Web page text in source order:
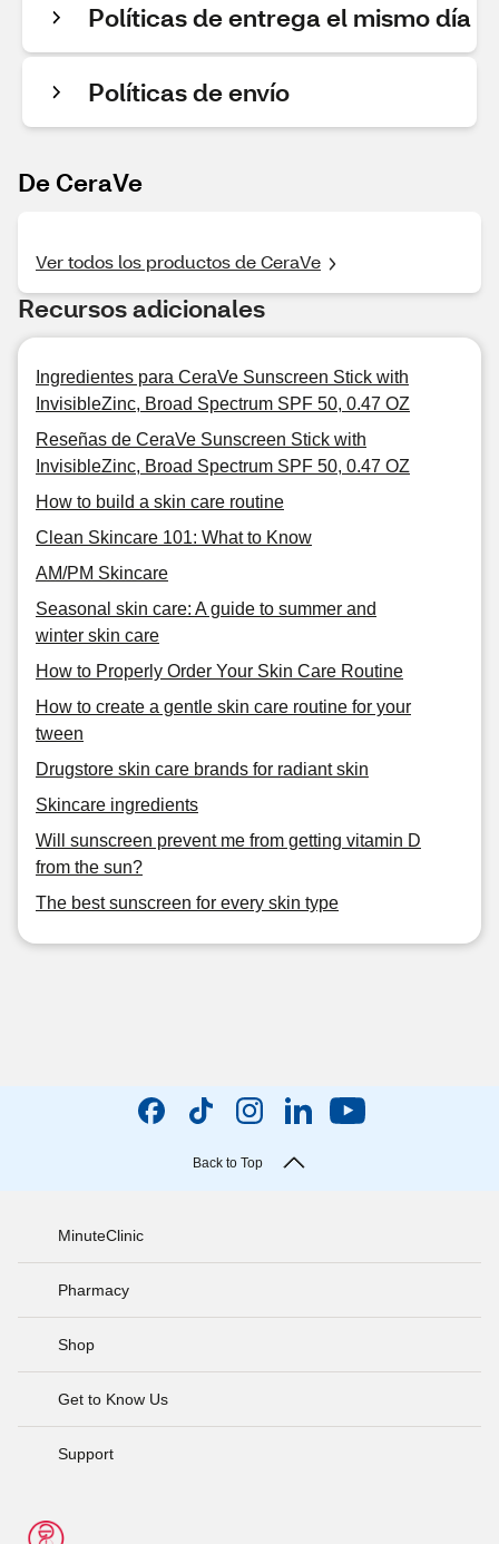
Políticas de entrega el mismo día
Políticas de envío
De CeraVe
Ver todos los productos de CeraVe
Recursos adicionales
Ingredientes para CeraVe Sunscreen Stick with
InvisibleZinc, Broad Spectrum SPF 50, 0.47 OZ
Reseñas de CeraVe Sunscreen Stick with
InvisibleZinc, Broad Spectrum SPF 50, 0.47 OZ
How to build a skin care routine
Clean Skincare 101: What to Know
AM/PM Skincare
Seasonal skin care: A guide to summer and
winter skin care
How to Properly Order Your Skin Care Routine
How to create a gentle skin care routine for your
tween
Drugstore skin care brands for radiant skin
Skincare ingredients
Will sunscreen prevent me from getting vitamin D
from the sun?
The best sunscreen for every skin type
Back to Top
MinuteClinic
Pharmacy
Shop
Get to Know Us
Support